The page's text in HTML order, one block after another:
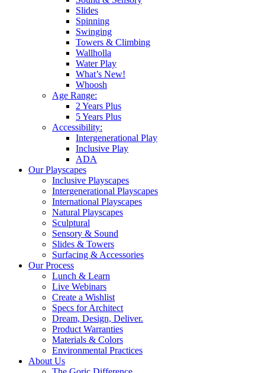
Slides
Spinning
Swinging
Towers & Climbing
Wallholla
Water Play
What’s New!
Whoosh
Age Range:
2 Years Plus
5 Years Plus
Accessibility:
Intergenerational Play
Inclusive Play
ADA
Our Playscapes
Inclusive Playscapes
Intergenerational Playscapes
International Playscapes
Natural Playscapes
Sculptural
Sensory & Sound
Slides & Towers
Surfacing & Accessories
Our Process
Lunch & Learn
Live Webinars
Create a Wishlist
Specs for Architect
Dream, Design, Deliver.
Product Warranties
Materials & Colors
Environmental Practices
About Us